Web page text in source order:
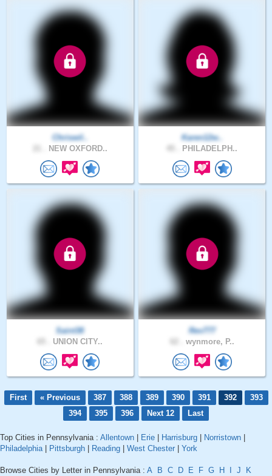
Chriswil..
NEW OXFORD..
Karen12w..
PHILADELPH..
Saint38
UNION CITY..
Rev777
wynmore, P..
First « Previous 387 388 389 390 391 392
393
394
395 396 Next 12 Last
Top Cities in Pennsylvania : Allentown Erie Harrisburg Norristown
Philadelphia| Pittsburgh Reading West Chester York
Browse Cities by Letter in Pennsylvania : A B C D E F G H J
K